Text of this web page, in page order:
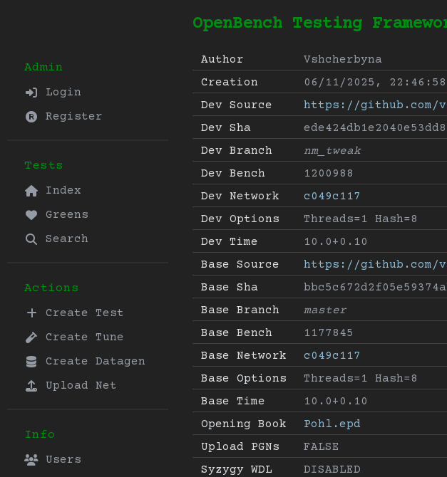
Admin
Login
Register
Tests
Index
Greens
Search
Actions
Create Test
Create Tune
Create Datagen
Upload Net
Info
Users
OpenBench Testing
Author
Vshcherbyna
Creation
06/11/2025, 22:46:58
Dev Source
https://github.com/
Dev Sha
Dev Branch
nm_tweak
Dev Bench
1200988
Dev Network
c049c117
Dev Options
Threads=1 Hash=8
Dev Time
10.0+0.10
Base Source
https://github.com/
Base Sha
Base Branch
master
Base Bench
1177845
Base Network
c049c117
Base Options
Threads=1 Hash=8
Base Time
10.0+0.10
Opening Book
Pohl.epd
Upload PGNs
FALSE
Syzygy WDL
DISABLED